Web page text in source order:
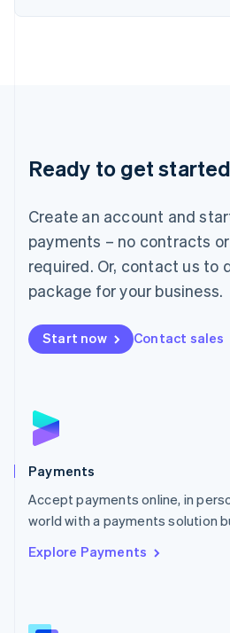
Ready to get
Create an account and
payments – no contracts
required. Or, contact us to
package for your business.
Start now Contact sales
Payments
Accept payments online, in
world with a payments solution
Explore Payments
Luxembourg
Français DeutschEnglish
简体中文English
English简体中文
Malta
English
Mexico
Netherlands
NederlandsEnglish
English
Poland
Portugal
PortuguêsEnglish
Romania
Singapore
Slovenia